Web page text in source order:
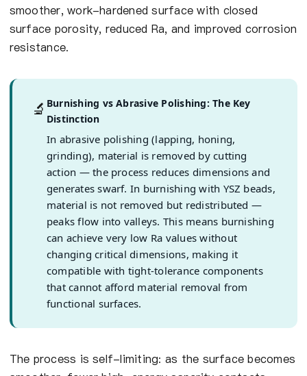
smoother, work-hardened surface with closed
surface porosity, reduced Ra, and improved corrosion
resistance.
🔬 Burnishing vs Abrasive Polishing: The Key
Distinction
In abrasive polishing (lapping, honing,
grinding), material is removed by cutting
action — the process reduces dimensions and
generates swarf. In burnishing with YSZ beads,
material is not removed but redistributed —
peaks flow into valleys. This means burnishing
can achieve very low Ra values without
changing critical dimensions, making it
compatible with tight-tolerance components
that cannot afford material removal from
functional surfaces.
The process is self-limiting: as the surface becomes